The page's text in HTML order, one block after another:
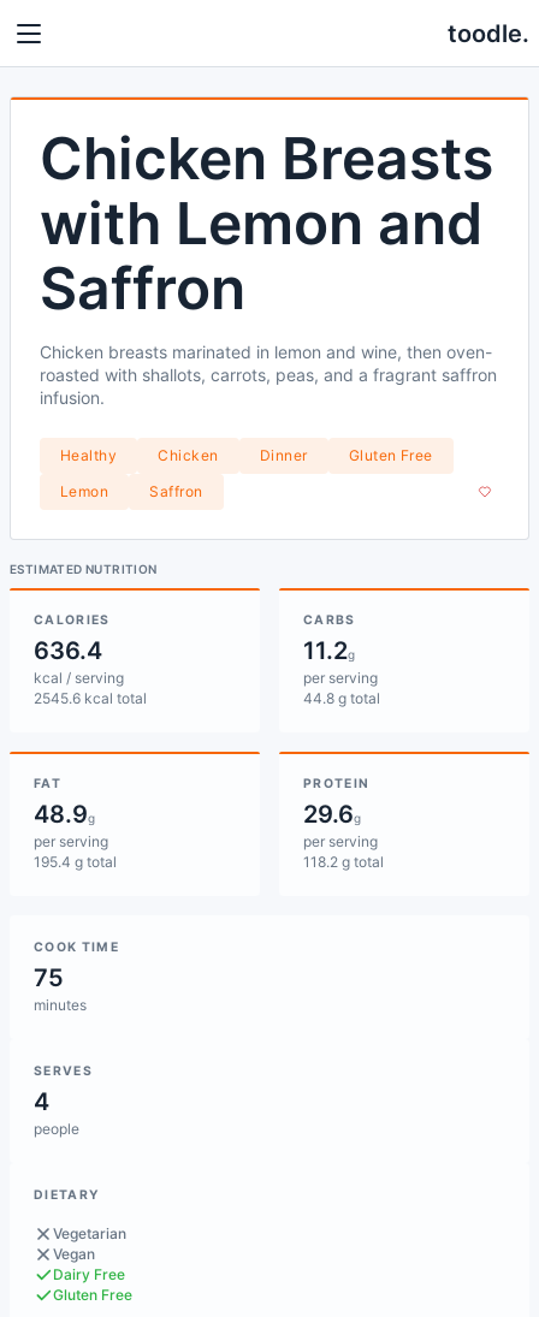
toodle.
Chicken Breasts
with Lemon and
Saffron
Chicken breasts marinated in lemon and wine, then oven-
roasted with shallots, carrots, peas, and a fragrant saffron
infusion.
Healthy Chicken Dinner
Gluten Free
Lemon
Saffron
ESTIMATED NUTRITION
CALORIES
636.4
kcal / serving
2545.6 kcal total
CARBS
11.2g
per serving
44.8 g total
FAT
48.9g
per serving
195.4 g total
PROTEIN
29.6g
per serving
118.2 g total
COOK TIME
75
minutes
SERVES
4
people
DIETARY
Vegetarian
Vegan
Dairy Free
Gluten Free